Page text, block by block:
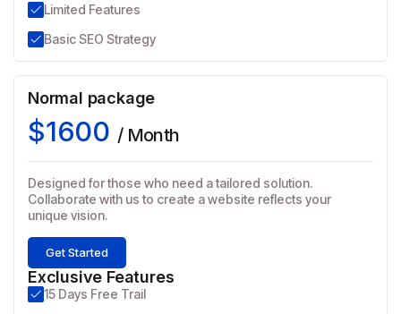
Limited Features
Basic SEO Strategy
Normal package
$1600 / Month
Designed for those who need a tailored solution.
Collaborate with us to create a website reflects your
unique vision.
Get Started
Exclusive Features
15 Days Free Trail